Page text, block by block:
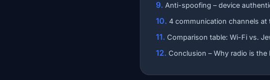
Anti-spoofing – device
4 communication channels at
Comparison table: Wi-Fi vs.
Conclusion – Why radio is the